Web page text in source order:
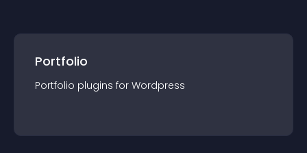
Portfolio
Portfolio plugins for Wordpress